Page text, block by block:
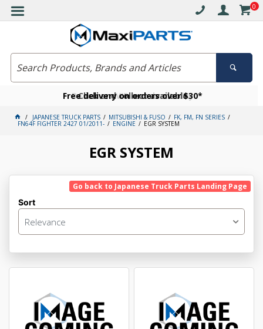
0
Free delivery on orders over $30*
Click and collect available
Become a VIP member today
JAPANESE TRUCK PARTS MITSUBISHI & FUSO FK, FM, FN SERIES
FN64F FIGHTER 2427 01/2011- ENGINE EGR SYSTEM
EGR SYSTEM
Go back to Japanese Truck Parts Landing Page
Sort
Relevance